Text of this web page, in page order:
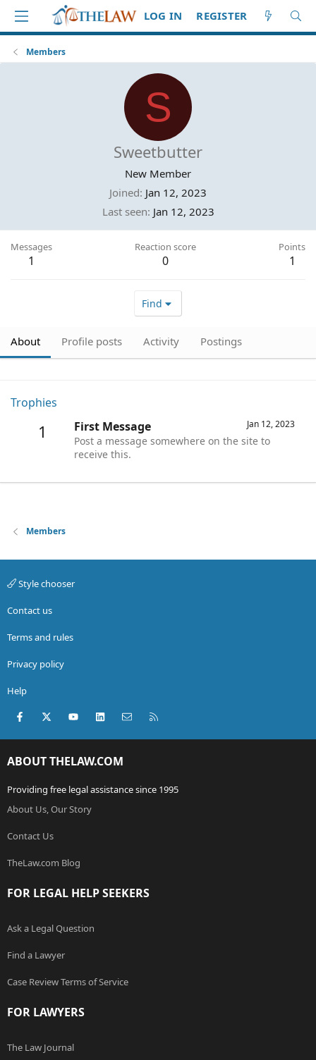
LOG IN REGISTER
Members
S
Sweetbutter
New Member
Joined Jan 12, 2023
Last seen Jan 12, 2023
Messages
1
Reaction score
0
Points
1
Find
About Profile posts Activity Postings
Trophies
1 Jan 12, 2023
First Message
Post a message somewhere on the site to
receive this.
Members
Style chooser
Contact us
Terms and rules
Privacy policy
Help
Facebook
X (Twitter)youtubeLinkedInContact us
ABOUT THELAW.COM
Providing free legal assistance since 1995
About Us, Our Story
Contact Us
TheLaw.com Blog
FOR LEGAL HELP SEEKERS
Ask a Legal Question
Find a Lawyer
Case Review Terms of Service
FOR LAWYERS
The Law Journal